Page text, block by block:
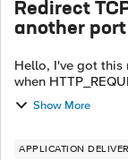
Redirect
another
Hello, I've got this rule for a virtual server on my F5 BIG-IP:
when HTTP_REQUEST { switch -glob
Show More
APPLICATION